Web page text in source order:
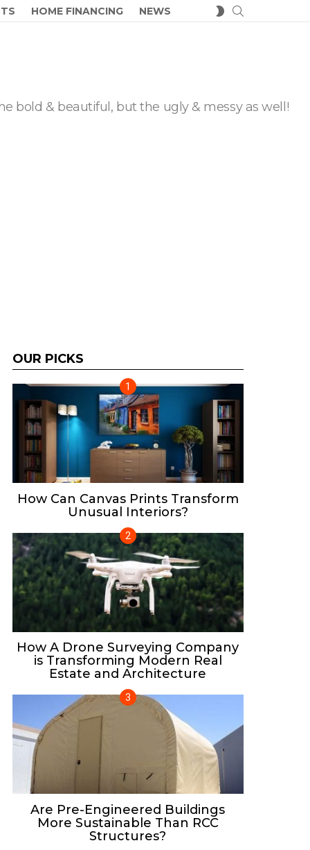
HOME FINANCING NEWS
SWITCH
SKIN
bold & beautiful, but the ugly & messy as well!
OUR PICKS
How Can Canvas Prints Transform
Unusual Interiors?
How A Drone Surveying Company
is Transforming Modern Real
Estate and Architecture
Are Pre-Engineered Buildings
More Sustainable Than RCC
Structures?